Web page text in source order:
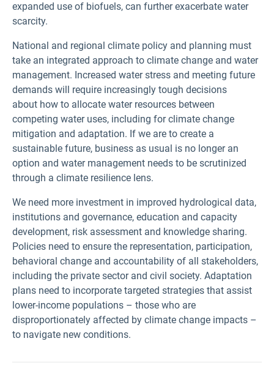
expanded use of biofuels, can further exacerbate water
scarcity.
National and regional climate policy and planning must
take an integrated approach to climate change and water
management. Increased water stress and meeting future
demands will require increasingly tough decisions
about how to allocate water resources between
competing water uses, including for climate change
mitigation and adaptation. If we are to create a
sustainable future, business as usual is no longer an
option and water management needs to be scrutinized
through a climate resilience lens.
We need more investment in improved hydrological data,
institutions and governance, education and capacity
development, risk assessment and knowledge sharing.
Policies need to ensure the representation, participation,
behavioral change and accountability of all stakeholders,
including the private sector and civil society. Adaptation
plans need to incorporate targeted strategies that assist
lower-income populations – those who are
disproportionately affected by climate change impacts –
to navigate new conditions.